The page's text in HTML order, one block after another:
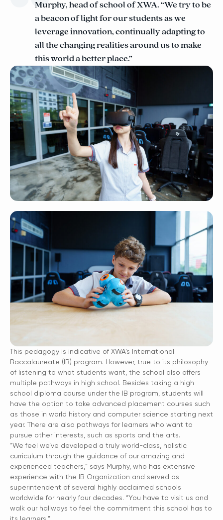
Murphy, head of school of XWA. “We try to be
a beacon of light for our students as we
leverage innovation, continually adapting to
all the changing realities around us to make
this world a better place.”
This pedagogy is indicative of XWA’s International
Baccalaureate (IB) program. However, true to its philosophy
of listening to what students want, the school also offers
multiple pathways in high school. Besides taking a high
school diploma course under the IB program, students will
have the option to take advanced placement courses such
as those in world history and computer science starting next
year. There are also pathways for learners who want to
pursue other interests, such as sports and the arts.
“We feel we’ve developed a truly world-class, holistic
curriculum through the guidance of our amazing and
experienced teachers,” says Murphy, who has extensive
experience with the IB Organization and served as
superintendent of several highly acclaimed schools
worldwide for nearly four decades. “You have to visit us and
walk our hallways to feel the commitment this school has to